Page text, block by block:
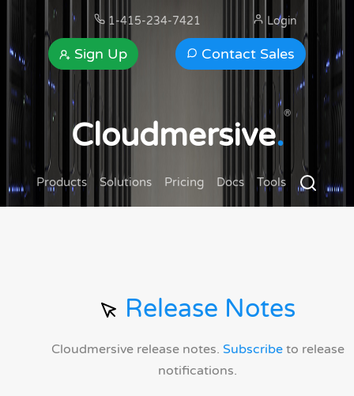
1-415-234-7421
Contact Sales
Sign Up
Login
Cloudmersive.
®
Products Solutions Pricing Docs Tools
Release Notes
Cloudmersive release notes. Subscribeto release
notifications.